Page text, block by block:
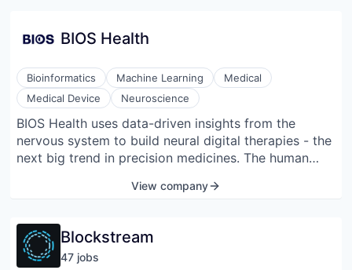
BIOS Health
Bioinformatics Machine Learning
Medical
Medical Device
Neuroscience
BIOS Health uses data-driven insights from the
nervous system to build neural digital therapies - the
next big trend in precision medicines. The human
BIOS’ ability to precisely link nerve activity to
neural biomarkers is a game changer for precision
medicine. BIOS’ research could hold the key to new
treatments for conditions including hypertension,
View company
Blockstream
47 jobs